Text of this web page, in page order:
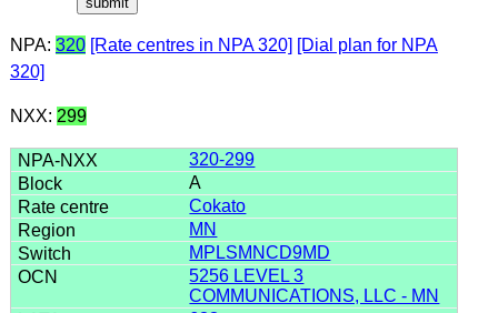
NPA: 320 [Rate centres in NPA 320] [Dial plan for NPA
320]
NXX: 299
320-299
A
Cokato
MN
MPLSMNCD9MD
5256 LEVEL 3
COMMUNICATIONS, LLC - MN